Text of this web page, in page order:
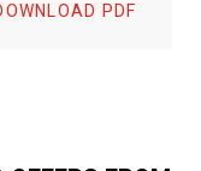
PDF